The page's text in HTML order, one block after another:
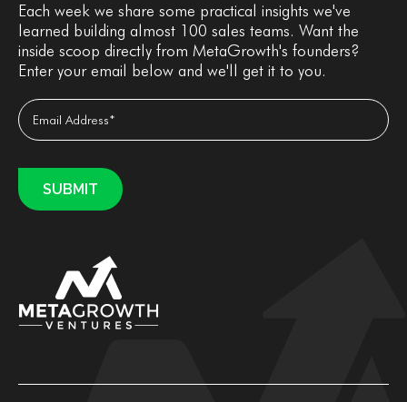
Each week we share some practical insights we've
learned building almost 100 sales teams. Want the
inside scoop directly from MetaGrowth's founders?
Enter your email below and we'll get it to you.